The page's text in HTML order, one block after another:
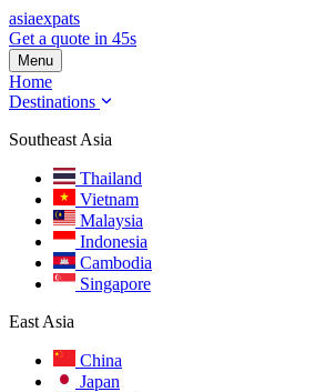
asiaexpats
Get a quote in 45s
Menu
Home
Destinations
Southeast Asia
Thailand
Vietnam
Malaysia
Indonesia
Cambodia
Singapore
East Asia
China
Japan